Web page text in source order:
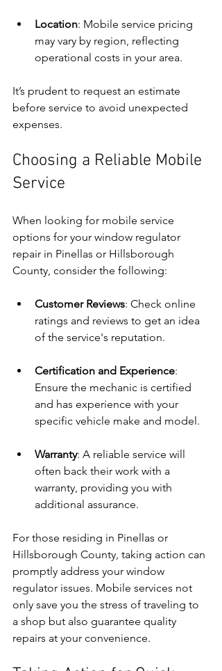
Location: Mobile service pricing
may vary by region, reflecting
operational costs in your area.
It’s prudent to request an estimate
before service to avoid unexpected
expenses.
Choosing a Reliable Mobile
Service
When looking for mobile service
options for your window regulator
repair in Pinellas or Hillsborough
County, consider the following:
Customer Reviews: Check online
ratings and reviews to get an idea
of the service's reputation.
Certification and Experience:
Ensure the mechanic is certified
and has experience with your
specific vehicle make and model.
Warranty: A reliable service will
often back their work with a
warranty, providing you with
additional assurance.
For those residing in Pinellas or
Hillsborough County, taking action can
promptly address your window
regulator issues. Mobile services not
only save you the stress of traveling to
a shop but also guarantee quality
repairs at your convenience.